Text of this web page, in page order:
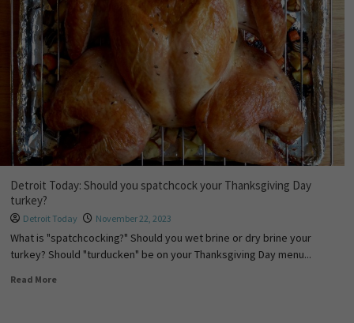
Detroit Today: Should you spatchcock your Thanksgiving Day
turkey?
Detroit Today November 22, 2023
What is "spatchcocking?" Should you wet brine or dry brine your
turkey? Should "turducken" be on your Thanksgiving Day menu...
Read More